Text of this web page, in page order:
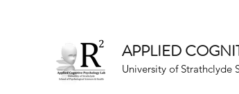
APPLIED
University of Strathclyde